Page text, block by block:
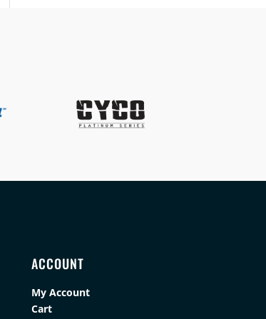
ACCOUNT
My Account
Cart